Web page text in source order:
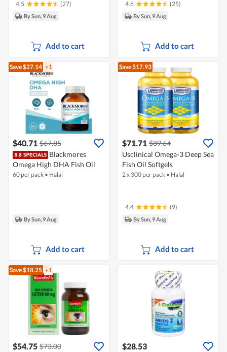
4.5 (27)
By Sun, 9 Aug
Add to cart
4.6 (25)
By Sun, 9 Aug
Add to cart
Save $27.14 +1
$40.71 $67.85
Blackmores
Omega High DHA Fish Oil
60 per pack • Halal
By Sun, 9 Aug
Add to cart
Save $17.93
$71.71 $89.64
Usclinical Omega-3 Deep Sea
Fish Oil Softgels
2 x 300 per pack • Halal
4.4 (9)
By Sun, 9 Aug
Add to cart
Save $18.25 +1
$54.75 $73.00
$28.53